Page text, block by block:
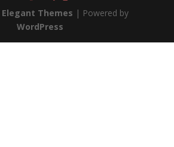
Elegant Themes | Powered by
WordPress